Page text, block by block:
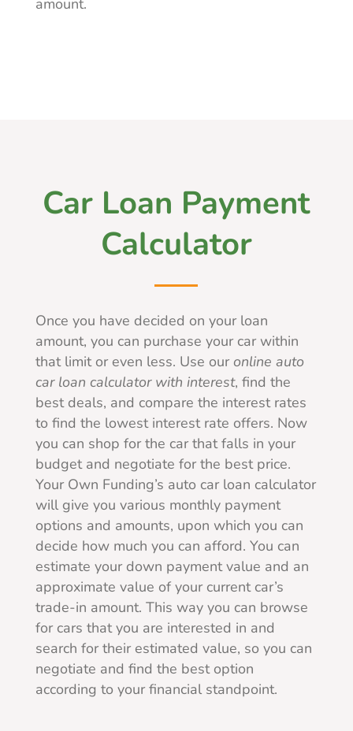
Car Loan Payment
Calculator
Once you have decided on your loan
amount, you can purchase your car within
that limit or even less. Use ouronline auto
car loan calculator with interest, find the
best deals, and compare the interest rates
to find the lowest interest rate offers. Now
you can shop for the car that falls in your
budget and negotiate for the best price.
Your Own Funding’s auto car loan calculator
will give you various monthly payment
options and amounts, upon which you can
decide how much you can afford. You can
estimate your down payment value and an
approximate value of your current car’s
trade-in amount. This way you can browse
for cars that you are interested in and
search for their estimated value, so you can
negotiate and find the best option
according to your financial standpoint.